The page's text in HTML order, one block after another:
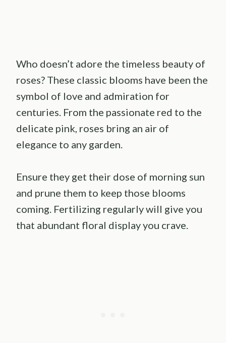
Who doesn’t adore the timeless beauty of
roses? These classic blooms have been the
symbol of love and admiration for
centuries. From the passionate red to the
delicate pink, roses bring an air of
elegance to any garden.
Ensure they get their dose of morning sun
and prune them to keep those blooms
coming. Fertilizing regularly will give you
that abundant floral display you crave.